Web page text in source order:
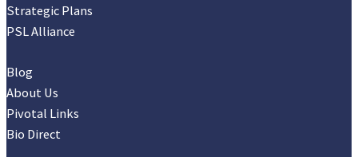
Strategic Plans
PSL Alliance
Blog
About Us
Pivotal Links
Bio Direct